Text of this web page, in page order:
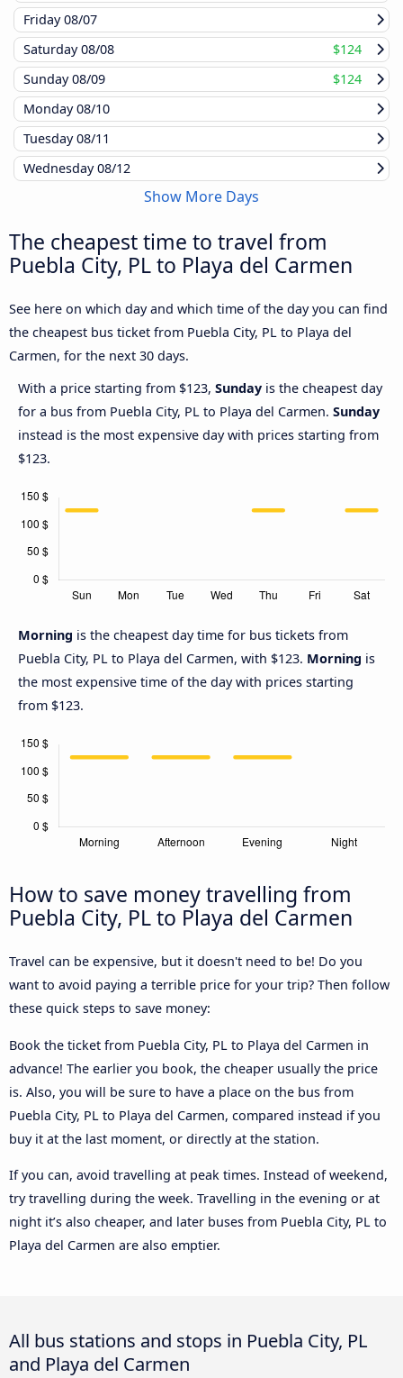
Friday08/07
Saturday08/08
$124
Sunday08/09
$124
Monday08/10
Tuesday08/11
Wednesday08/12
Show More Days
The cheapest time to travel from
Puebla City, PL to Playa del Carmen
See here on which day and which time of the day you can find
the cheapest bus ticket from Puebla City, PL to Playa del
Carmen, for the next 30 days.
With a price starting from $123, Sunday is the cheapest day
for a bus from Puebla City, PL to Playa del Carmen. Sunday
instead is the most expensive day with prices starting from
$123.
Morning is the cheapest day time for bus tickets from
Puebla City, PL to Playa del Carmen, with $123. Morning is
the most expensive time of the day with prices starting
from $123.
How to save money travelling from
Puebla City, PL to Playa del Carmen
Travel can be expensive, but it doesn't need to be! Do you
want to avoid paying a terrible price for your trip? Then follow
these quick steps to save money:
Book the ticket from Puebla City, PL to Playa del Carmen in
advance! The earlier you book, the cheaper usually the price
is. Also, you will be sure to have a place on the bus from
Puebla City, PL to Playa del Carmen, compared instead if you
buy it at the last moment, or directly at the station.
If you can, avoid travelling at peak times. Instead of weekend,
try travelling during the week. Travelling in the evening or at
night it’s also cheaper, and later buses from Puebla City, PL to
Playa del Carmen are also emptier.
All bus stations and stops in Puebla City, PL
and Playa del Carmen